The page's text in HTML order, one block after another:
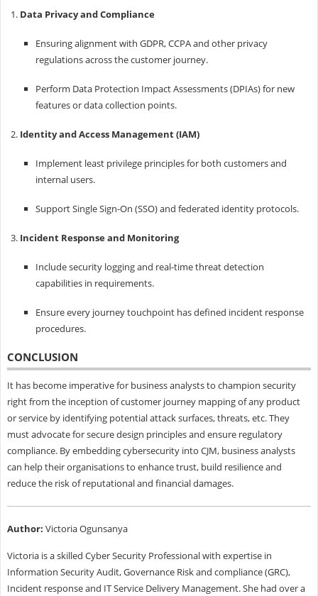
Data Privacy and Compliance
Ensuring alignment with GDPR, CCPA and other privacy
regulations across the customer journey.
Perform Data Protection Impact Assessments (DPIAs) for new
features or data collection points.
Identity and Access Management (IAM)
Implement least privilege principles for both customers and
internal users.
Support Single Sign-On (SSO) and federated identity protocols.
Incident Response and Monitoring
Include security logging and real-time threat detection
capabilities in requirements.
Ensure every journey touchpoint has defined incident response
procedures.
CONCLUSION
It has become imperative for business analysts to champion security
right from the inception of customer journey mapping of any product
or service by identifying potential attack surfaces, threats, etc. They
must advocate for secure design principles and ensure regulatory
compliance. By embedding cybersecurity into CJM, business analysts
can help their organisations to enhance trust, build resilience and
reduce the risk of reputational and financial damages.
Author: Victoria Ogunsanya
Victoria is a skilled Cyber Security Professional with expertise in
Information Security Audit, Governance Risk and compliance (GRC),
Incident response and IT Service Delivery Management. She had over a